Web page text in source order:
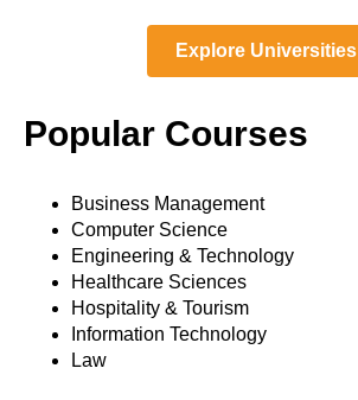
Explore Universities
Popular Courses
Business Management
Computer Science
Engineering & Technology
Healthcare Sciences
Hospitality & Tourism
Information Technology
Law